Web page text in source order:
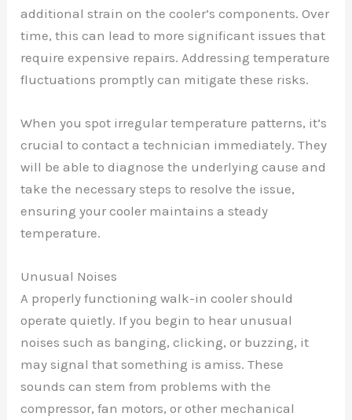
additional strain on the cooler’s components. Over
time, this can lead to more significant issues that
require expensive repairs. Addressing temperature
fluctuations promptly can mitigate these risks.
When you spot irregular temperature patterns, it’s
crucial to contact a technician immediately. They
will be able to diagnose the underlying cause and
take the necessary steps to resolve the issue,
ensuring your cooler maintains a steady
temperature.
Unusual Noises
A properly functioning walk-in cooler should
operate quietly. If you begin to hear unusual
noises such as banging, clicking, or buzzing, it
may signal that something is amiss. These
sounds can stem from problems with the
compressor, fan motors, or other mechanical